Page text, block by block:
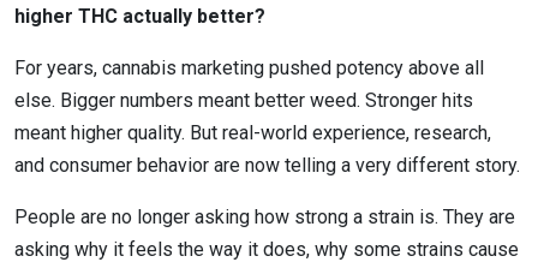
higher THC actually better?
For years, cannabis marketing pushed potency above all
else. Bigger numbers meant better weed. Stronger hits
meant higher quality. But real-world experience, research,
and consumer behavior are now telling a very different story.
People are no longer asking how strong a strain is. They are
asking why it feels the way it does, why some strains cause